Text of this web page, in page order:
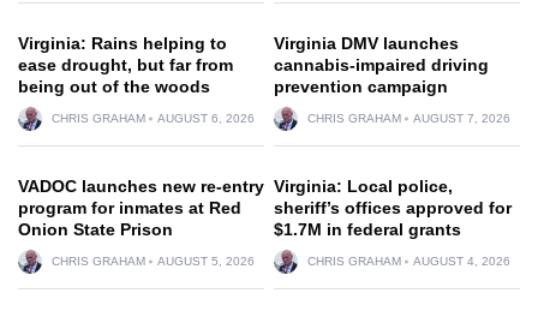
Virginia: Rains helping to
ease drought, but far from
being out of the woods
CHRIS GRAHAM AUGUST 6, 2026
Virginia DMV launches
cannabis-impaired driving
prevention campaign
CHRIS GRAHAM AUGUST 7, 2026
VADOC launches new re-entry
program for inmates at Red
Onion State Prison
CHRIS GRAHAM AUGUST 5, 2026
Virginia: Local police,
sheriff’s offices approved for
$1.7M in federal grants
CHRIS GRAHAM AUGUST 4, 2026